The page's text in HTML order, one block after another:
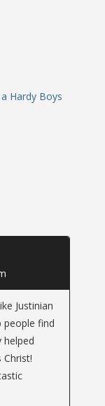
Hardy Boys
Justinian
people find
helped
Christ!